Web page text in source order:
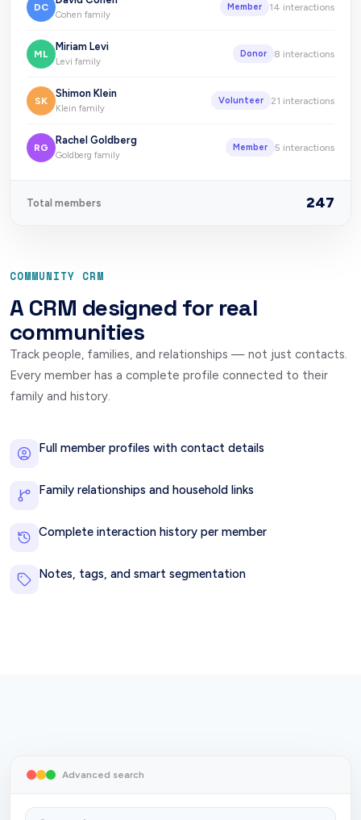
DC
Cohen family
Member 14 interactions
ML
Miriam Levi
Levi family
Donor 8 interactions
SK
Shimon Klein
Klein family
Volunteer 21 interactions
RG
Rachel Goldberg
Goldberg family
Member 5 interactions
Total members 247
COMMUNITY CRM
A CRM designed for real
communities
Track people, families, and relationships — not just contacts.
Every member has a complete profile connected to their
family and history.
Full member profiles with contact details
Family relationships and household links
Complete interaction history per member
Notes, tags, and smart segmentation
Advanced search